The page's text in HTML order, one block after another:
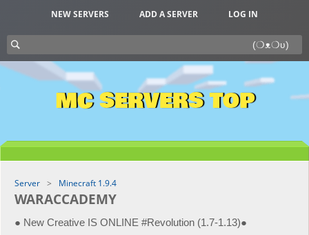
NEW SERVERS ADD A SERVER LOG IN
MC SERVERS TOP
Server Minecraft 1.9.4
WARACCADEMY
● New Creative IS ONLINE #Revolution (1.7-1.13)●